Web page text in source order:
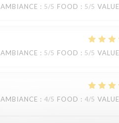
AMBIANCE : 5/5 FOOD : 5/5 VALUE
AMBIANCE : 5/5 FOOD : 5/5 VALUE
AMBIANCE : 4/5 FOOD : 4/5 VALUE